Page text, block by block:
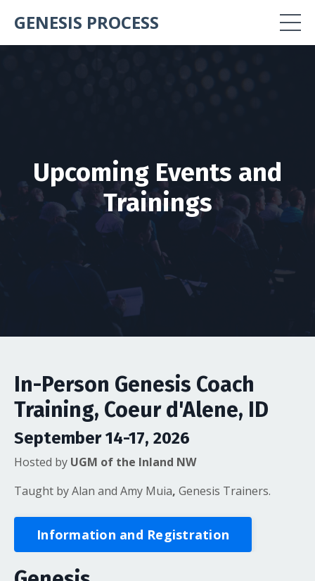
GENESIS PROCESS
Upcoming Events and
Trainings
In-Person Genesis Coach
Training, Coeur d'Alene, ID
September 14-17, 2026
Hosted by UGM of the Inland NW
Taught by Alan and Amy Muia, Genesis Trainers.
Information and Registration